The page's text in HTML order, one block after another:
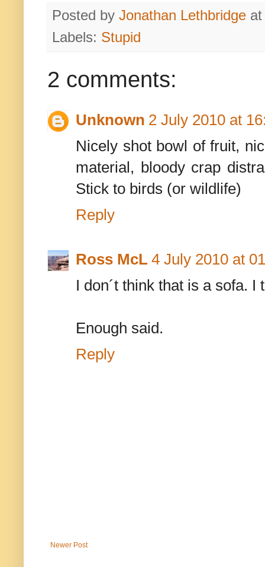
Posted by Jonathan Lethbridge
Labels: Stupid
2 comments:
Unknown 2 July 2010 at
Nicely shot bowl of fruit,
material, bloody crap
Stick to birds (or wildlife)
Reply
Ross McL 4 July 2010 at
I don´t think that is a sofa.
Enough said.
Reply
Newer Post